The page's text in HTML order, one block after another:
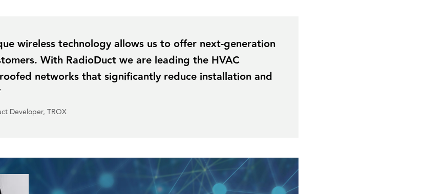
wireless technology allows us to offer next-generation
With RadioDuct we are leading the HVAC
networks that significantly reduce installation and
Developer, TROX